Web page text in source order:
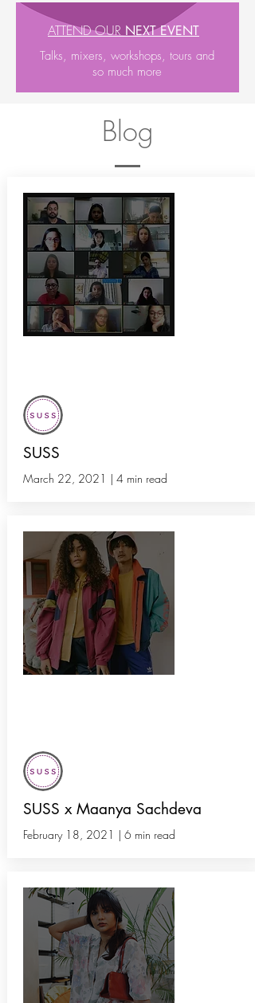
ATTEND OUR NEXT EVENT
Talks, mixers, workshops, tours and
so much more
Blog
SUSS
March 22, 2021 | 4 min read
SUSS x Maanya Sachdeva
February 18, 2021 | 6 min read